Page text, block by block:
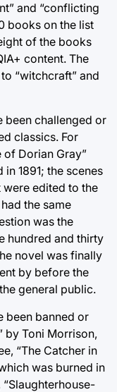
and “conflicting
books on the list
of the books
content. The
“witchcraft” and
been challenged or
classics. For
of Dorian Gray”
1891; the scenes
were edited to the
the same
was the
hundred and thirty
novel was finally
by before the
general public.
been banned or
by Toni Morrison,
“The Catcher in
was burned in